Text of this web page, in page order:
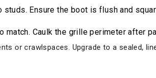
Ensure the boot is flush and
match. Caulk the grille perimeter after
or crawlspaces. Upgrade to a sealed,